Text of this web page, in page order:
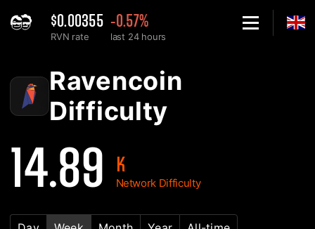
$0.00355
RVN rate
-0.57%
last 24 hours
Ravencoin
Difficulty
14.89 K
Network Difficulty